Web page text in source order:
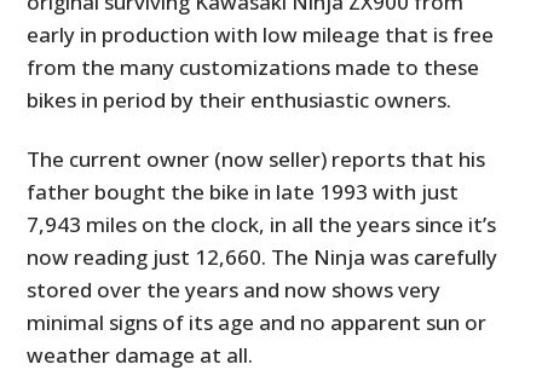
early in production with low mileage that is free
from the many customizations made to these
bikes in period by their enthusiastic owners.
The current owner (now seller) reports that his
father bought the bike in late 1993 with just
7,943 miles on the clock, in all the years since it’s
now reading just 12,660. The Ninja was carefully
stored over the years and now shows very
minimal signs of its age and no apparent sun or
weather damage at all.